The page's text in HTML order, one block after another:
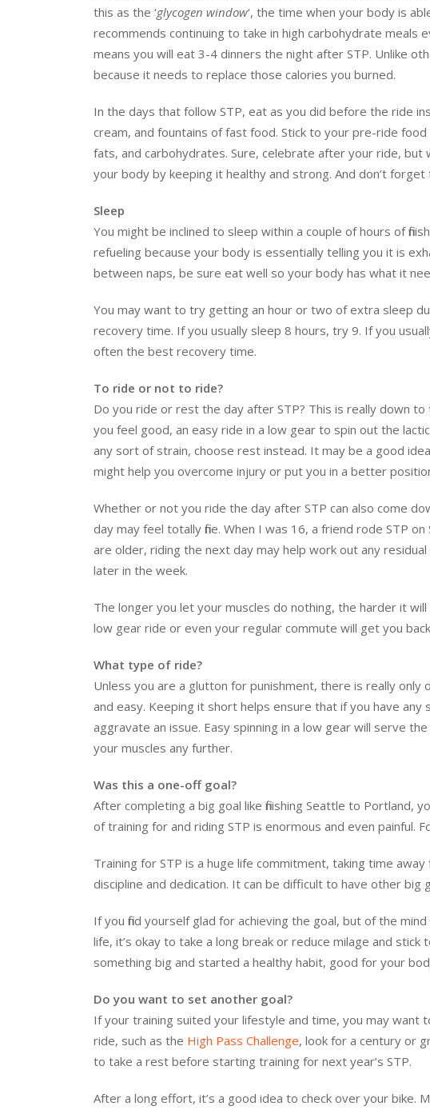
this as the ‘glycogen window‘, the time when your body is
recommends continuing to take in high carbohydrate meals
means you will eat 3-4 dinners the night after STP. Unlike
because it needs to replace those calories you burned.
In the days that follow STP, eat as you did before the ride
cream, and fountains of fast food. Stick to your pre-ride
fats, and carbohydrates. Sure, celebrate after your ride,
your body by keeping it healthy and strong. And don’t
Sleep
You might be inclined to sleep within a couple of hours of
refueling because your body is essentially telling you it is
between naps, be sure eat well so your body has what it
You may want to try getting an hour or two of extra sleep
recovery time. If you usually sleep 8 hours, try 9. If you
often the best recovery time.
To ride or not to ride?
Do you ride or rest the day after STP? This is really down
you feel good, an easy ride in a low gear to spin out the
any sort of strain, choose rest instead. It may be a good
might help you overcome injury or put you in a better
Whether or not you ride the day after STP can also come
day may feel totally fine. When I was 16, a friend rode STP
are older, riding the next day may help work out any
later in the week.
The longer you let your muscles do nothing, the harder it
low gear ride or even your regular commute will get you
What type of ride?
Unless you are a glutton for punishment, there is really
and easy. Keeping it short helps ensure that if you have
aggravate an issue. Easy spinning in a low gear will serve
your muscles any further.
Was this a one-off goal?
After completing a big goal like finishing Seattle to
of training for and riding STP is enormous and even painful.
Training for STP is a huge life commitment, taking time
discipline and dedication. It can be difficult to have other big
If you find yourself glad for achieving the goal, but of the
life, it’s okay to take a long break or reduce milage and
something big and started a healthy habit, good for your
Do you want to set another goal?
If your training suited your lifestyle and time, you may want
ride, such as the High Pass Challenge, look for a century or
to take a rest before starting training for next year’s STP.
After a long effort, it’s a good idea to check over your bike.